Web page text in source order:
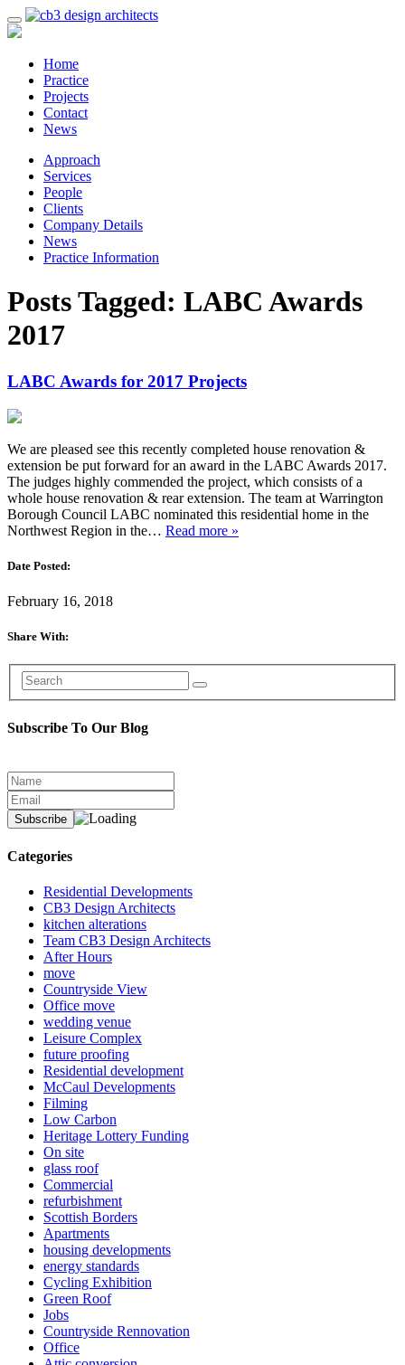
Home
Practice
Projects
Contact
News
Approach
Services
People
Clients
Company Details
News
Practice Information
Posts Tagged: LABC Awards
2017
LABC Awards for 2017 Projects
We are pleased see this recently completed house renovation &
extension be put forward for an award in the LABC Awards 2017.
The judges highly commended the project, which consists of a
whole house renovation & rear extension. The team at Warrington
Borough Council LABC nominated this residential home in the
Northwest Region in the… Read more »
Date Posted:
February 16, 2018
Share With:
Subscribe To Our Blog
Categories
Residential Developments
CB3 Design Architects
kitchen alterations
Team CB3 Design Architects
After Hours
move
Countryside View
Office move
wedding venue
Leisure Complex
future proofing
Residential development
McCaul Developments
Filming
Low Carbon
Heritage Lottery Funding
On site
glass roof
Commercial
refurbishment
Scottish Borders
Apartments
housing developments
energy standards
Cycling Exhibition
Green Roof
Jobs
Countryside Rennovation
Office